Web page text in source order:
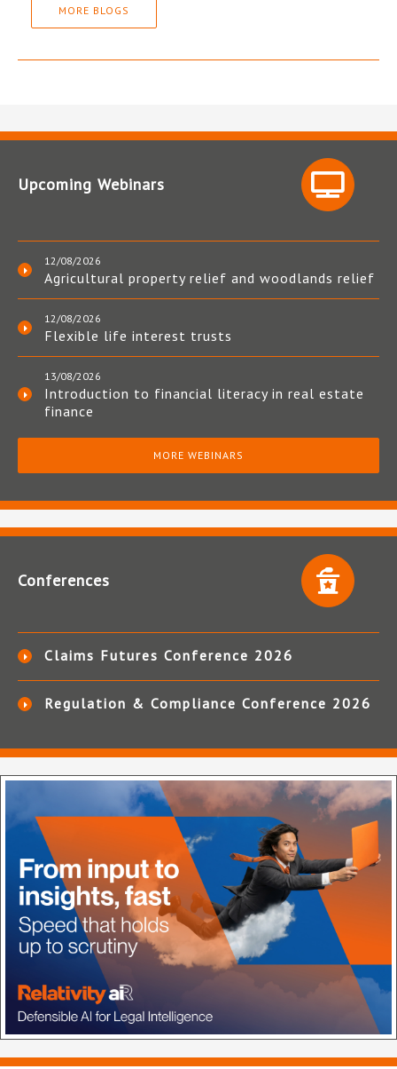
MORE BLOGS
Upcoming Webinars
12/08/2026
Agricultural property relief and woodlands relief
12/08/2026
Flexible life interest trusts
13/08/2026
Introduction to financial literacy in real estate
finance
MORE WEBINARS
Conferences
Claims Futures Conference 2026
Regulation & Compliance Conference 2026